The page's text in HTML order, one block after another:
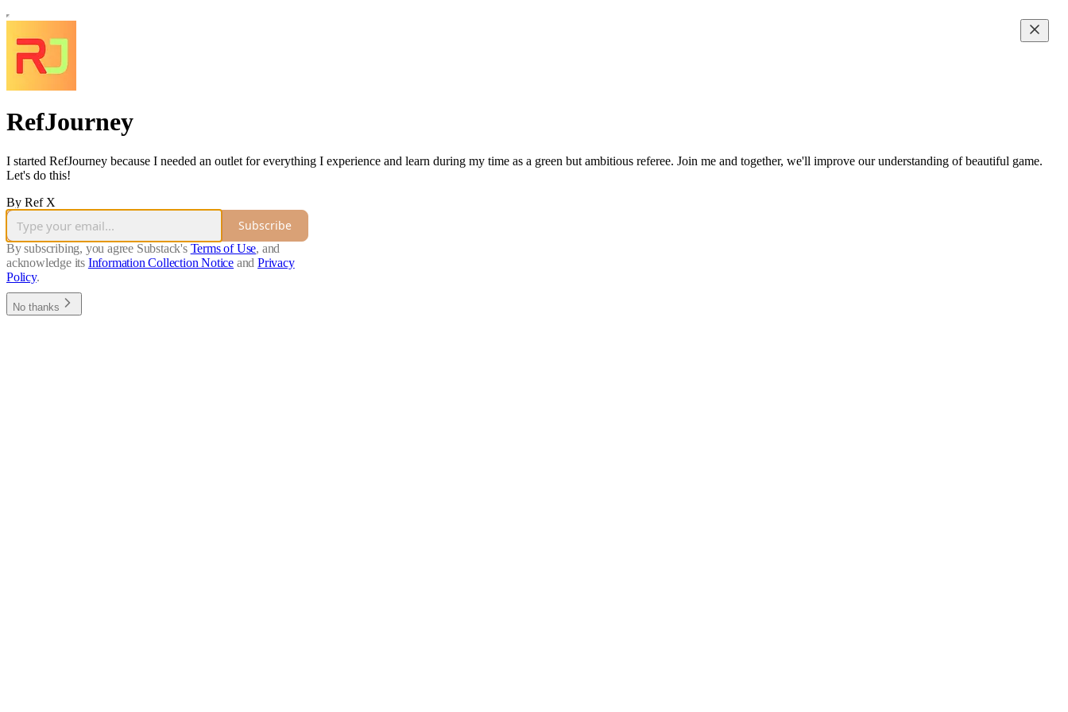
RefJourney
I started RefJourney because I needed an outlet for everything I experience and learn during my time as a green but ambitious referee. Join me and together, we'll improve our understanding of beautiful game.
Let's do this!
By Ref X
Subscribe
By subscribing, you agree Substack's Terms of Use, and
acknowledge its Information Collection Notice and Privacy
Policy.
No thanks